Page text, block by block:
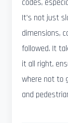
codes,
It's not just
dimensions,
followed. It
it all right,
where not to
and